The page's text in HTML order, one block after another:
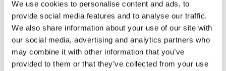
We use cookies to personalise content and ads, to
provide social media features and to analyse our traffic.
We also share information about your use of our site with
our social media, advertising and analytics partners who
may combine it with other information that you’ve
provided to them or that they’ve collected from your use
Basic Warehouse And
Transport Systems
£14.99+ VAT
City And Road
Restrictions
£14.99+ VAT